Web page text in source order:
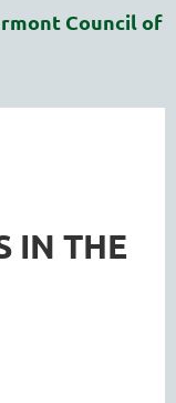
Council of
IN THE